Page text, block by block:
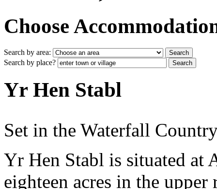
Choose
Search by area:
Search by place?
Yr Hen Stabl
Set in the Waterfall
Yr Hen Stabl is situated at
eighteen acres in the